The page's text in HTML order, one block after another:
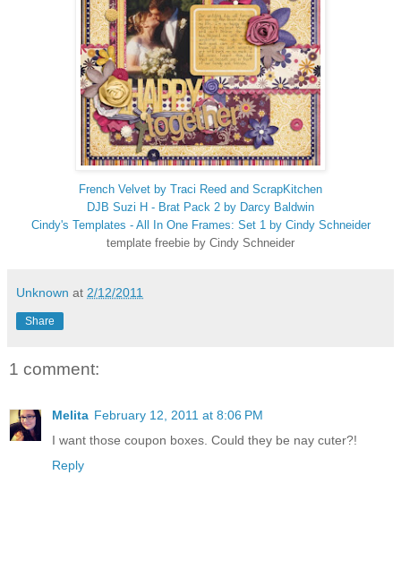
French Velvet by Traci Reed and ScrapKitchen
DJB Suzi H - Brat Pack 2 by Darcy Baldwin
Cindy's Templates - All In One Frames: Set 1 by Cindy Schneider
template freebie by Cindy Schneider
Unknown at 2/12/2011
Share
1 comment:
Melita February 12, 2011 at 8:06 PM
I want those coupon boxes. Could they be nay cuter?!
Reply